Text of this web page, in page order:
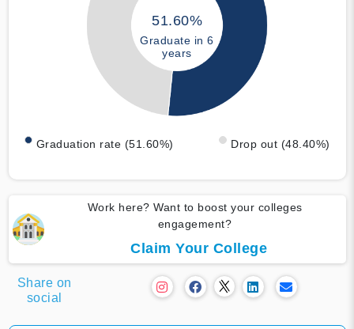
51.60%
Graduate in 6
years
Graduation rate (51.60%) Drop out (48.40%)
Work here? Want to boost your colleges
engagement?
Claim Your College
Share on
social